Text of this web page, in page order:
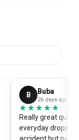
B Buba
26 days ago
★★★★★
★★★★★
Really great
everyday